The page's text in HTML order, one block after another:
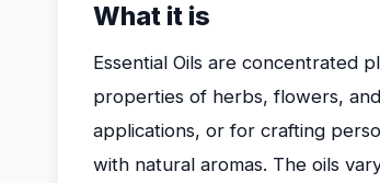
What it is
Essential Oils are concentrated
properties of herbs, flowers,
applications, or for crafting
with natural aromas. The oils